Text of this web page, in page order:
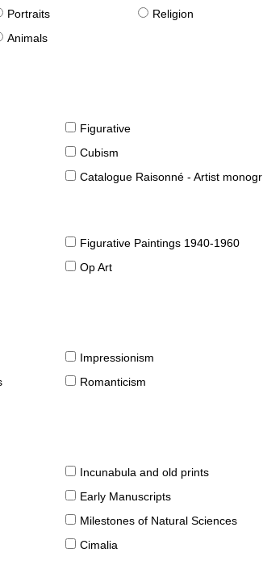
Portraits Religion
Animals
Figurative
Cubism
Catalogue Raisonné - Artist monographies
Figurative Paintings 1940-1960
Op Art
Impressionism
Romanticism
Incunabula and old prints
Early Manuscripts
Milestones of Natural Sciences
Cimalia